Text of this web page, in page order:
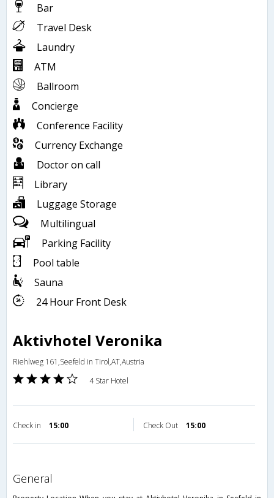
Bar
Travel Desk
Laundry
ATM
Ballroom
Concierge
Conference Facility
Currency Exchange
Doctor on call
Library
Luggage Storage
Multilingual
Parking Facility
Pool table
Sauna
24 Hour Front Desk
Aktivhotel Veronika
Riehlweg 161,Seefeld in Tirol,AT,Austria
4 Star Hotel
Check in 15:00 Check Out 15:00
general